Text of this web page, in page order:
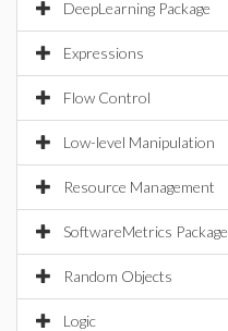
DeepLearning Package
Expressions
Flow Control
Low-level Manipulation
Resource Management
SoftwareMetrics Package
Random Objects
Logic